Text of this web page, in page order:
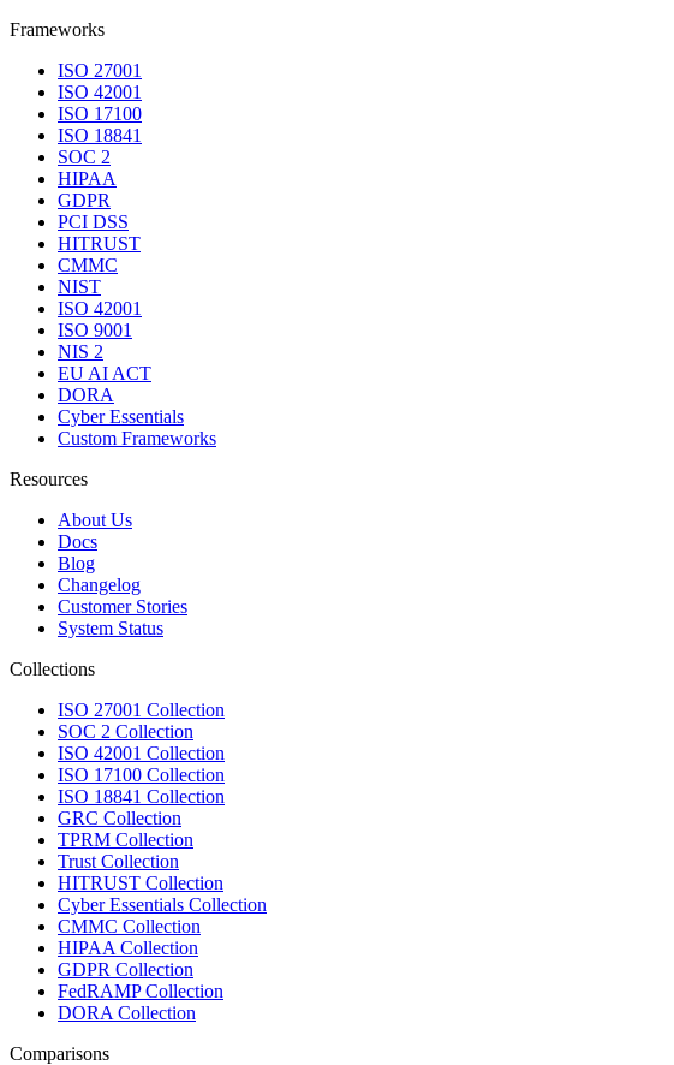
Frameworks
ISO 27001
ISO 42001
ISO 17100
ISO 18841
SOC 2
HIPAA
GDPR
PCI DSS
HITRUST
CMMC
NIST
ISO 42001
ISO 9001
NIS 2
EU AI ACT
DORA
Cyber Essentials
Custom Frameworks
Resources
About Us
Docs
Blog
Changelog
Customer Stories
System Status
Collections
ISO 27001 Collection
SOC 2 Collection
ISO 42001 Collection
ISO 17100 Collection
ISO 18841 Collection
GRC Collection
TPRM Collection
Trust Collection
HITRUST Collection
Cyber Essentials Collection
CMMC Collection
HIPAA Collection
GDPR Collection
FedRAMP Collection
DORA Collection
Comparisons